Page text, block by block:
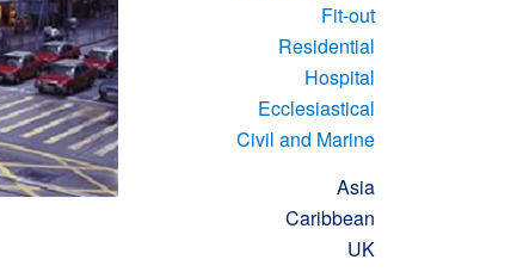
Fit-out
Residential
Hospital
Ecclesiastical
Civil and Marine
Asia
Caribbean
UK